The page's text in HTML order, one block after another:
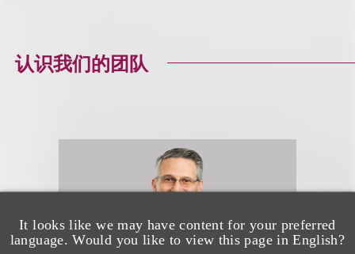
It looks like we may have content for your preferred
language. Would you like to view this page in English?
认识我们的团队